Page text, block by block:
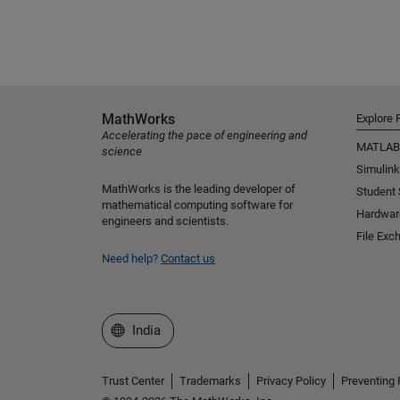
MathWorks
Accelerating the pace of engineering and
science
MathWorks is the leading developer of
mathematical computing software for
engineers and scientists.
Need help? Contact us
Explore
MATLAB
Simulink
Student
File
Select a Web Site
India
Trust Center Trademarks Privacy Policy Preventing